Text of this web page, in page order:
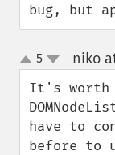
bug, but
up
down
5 niko
It's worth
have to
before to